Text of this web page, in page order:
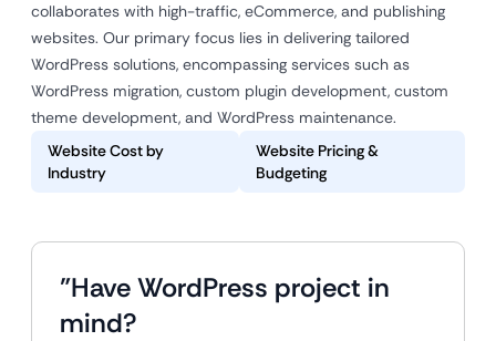
collaborates with high-traffic, eCommerce, and publishing
websites. Our primary focus lies in delivering tailored
WordPress solutions, encompassing services such as
WordPress migration, custom plugin development, custom
theme development, and WordPress maintenance.
Website Cost by
Industry
Website Pricing &
Budgeting
"Have WordPress project in
mind?